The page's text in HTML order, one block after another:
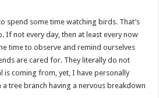
spend some time watching birds. That’s
If not every day, then at least every now
time to observe and remind ourselves
are cared for. They literally do not
is coming from, yet, I have personally
tree branch having a nervous breakdown